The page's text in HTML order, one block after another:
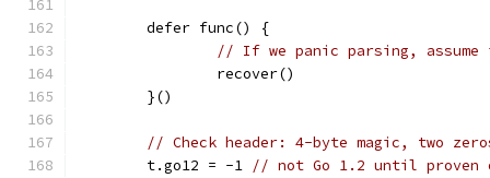
	defer func() {
// If we panic parsing,
		recover()
	}()
// Check header: 4-byte magic, two
	t.go12 = -1
// not Go 1.2 until proven